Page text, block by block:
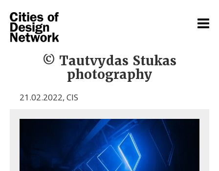
© Tautvydas Stukas
photography
21.02.2022, CIS